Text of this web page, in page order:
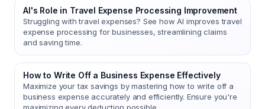
AI's Role in Travel Expense Processing Improvement
Struggling with travel expenses? See how AI improves travel
expense processing for businesses, streamlining claims
and saving time.
How to Write Off a Business Expense Effectively
Maximize your tax savings by mastering how to write off a
business expense accurately and efficiently. Ensure you're